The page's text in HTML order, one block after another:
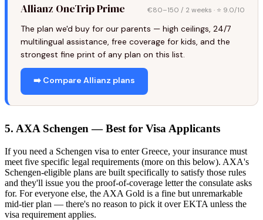
Allianz OneTrip Prime €80–150 / 2 weeks · ⭐ 9.0/10
The plan we'd buy for our parents — high ceilings, 24/7
multilingual assistance, free coverage for kids, and the
strongest fine print of any plan on this list.
➡️ Compare Allianz plans
5. AXA Schengen — Best for Visa Applicants
If you need a Schengen visa to enter Greece, your insurance must
meet five specific legal requirements (more on this below). AXA's
Schengen-eligible plans are built specifically to satisfy those rules
and they'll issue you the proof-of-coverage letter the consulate asks
for. For everyone else, the AXA Gold is a fine but unremarkable
mid-tier plan — there's no reason to pick it over EKTA unless the
visa requirement applies.